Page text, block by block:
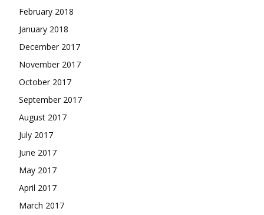
February 2018
January 2018
December 2017
November 2017
October 2017
September 2017
August 2017
July 2017
June 2017
May 2017
April 2017
March 2017